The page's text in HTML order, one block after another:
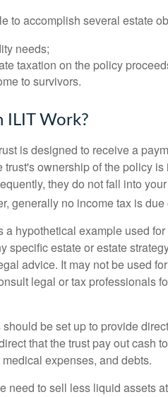
to accomplish several estate
needs;
taxation on the policy
to survivors.
ILIT Work?
is designed to receive a
trust's ownership of the policy
they do not fall into
generally no income tax is
a hypothetical example used
specific estate or estate
advice. It may not be used
legal or tax professionals
be set up to provide
that the trust pay out cash
expenses, and debts.
need to sell less liquid assets